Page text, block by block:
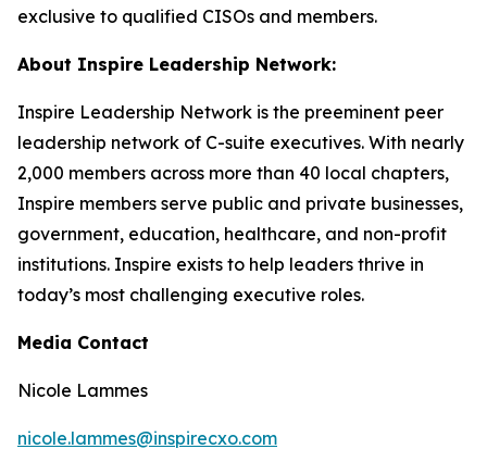
exclusive to qualified CISOs and members.
About Inspire Leadership Network:
Inspire Leadership Network is the preeminent peer
leadership network of C-suite executives. With nearly
2,000 members across more than 40 local chapters,
Inspire members serve public and private businesses,
government, education, healthcare, and non-profit
institutions. Inspire exists to help leaders thrive in
today’s most challenging executive roles.
Media Contact
Nicole Lammes
nicole.lammes@inspirecxo.com